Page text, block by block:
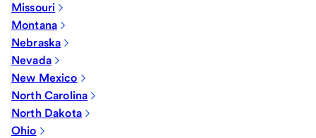
Missouri
Montana
Nebraska
Nevada
New Mexico
North Carolina
North Dakota
Ohio